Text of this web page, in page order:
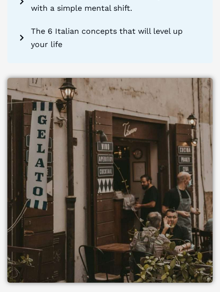
with a simple mental shift.
The 6 Italian concepts that will level up
your life